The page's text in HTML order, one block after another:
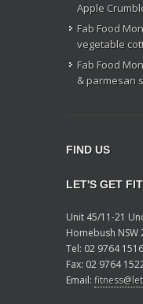
Apple
Fab Food
vegetable
Fab Food
& parmesan
FIND US
LET'S GET FIT
Unit 45/11-21
Homebush NSW
Tel: 02 9764 1516
Fax: 02 9764
Email: